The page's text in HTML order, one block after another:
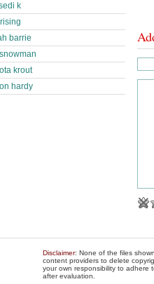
k
barrie
krout
hardy
Disclaimer: None of the files
content providers to delete
your own responsibility to adhere
after evaluation.